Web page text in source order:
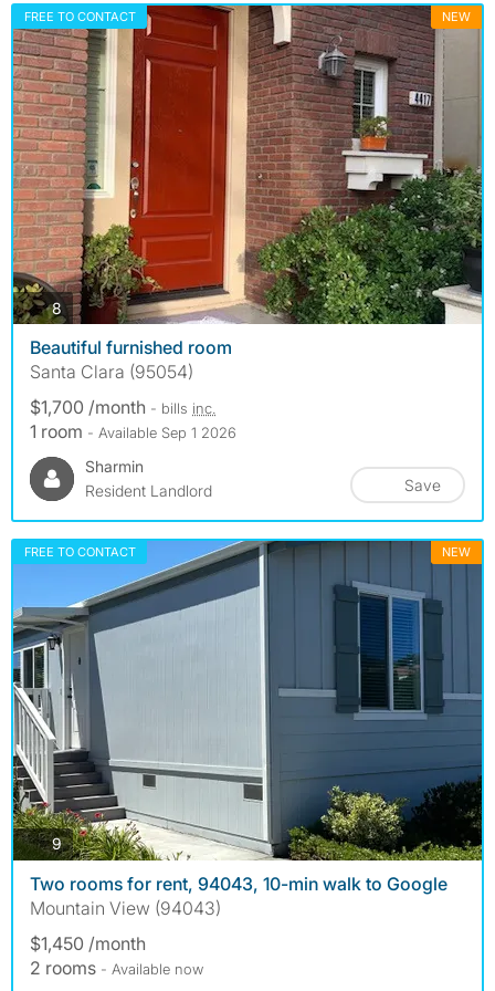
FREE TO CONTACT NEW
8photos
Beautiful furnished room
Santa Clara (95054)
$1,700 /month - bills inc.
1 room - Available Sep 1 2026
Sharmin
Resident Landlord
Save
FREE TO CONTACT NEW
9photos
Two rooms for rent, 94043, 10-min walk to Google
Mountain View (94043)
$1,450 /month
2 rooms - Available now